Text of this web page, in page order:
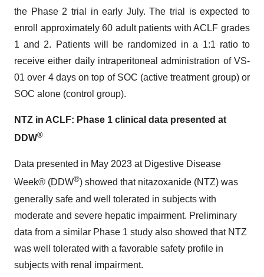
the Phase 2 trial in early July. The trial is expected to
enroll approximately 60 adult patients with ACLF grades
1 and 2. Patients will be randomized in a 1:1 ratio to
receive either daily intraperitoneal administration of VS-
01 over 4 days on top of SOC (active treatment group) or
SOC alone (control group).
NTZ in ACLF: Phase 1 clinical data presented at
DDW®
Data presented in May 2023 at Digestive Disease
Week® (DDW®) showed that nitazoxanide (NTZ) was
generally safe and well tolerated in subjects with
moderate and severe hepatic impairment. Preliminary
data from a similar Phase 1 study also showed that NTZ
was well tolerated with a favorable safety profile in
subjects with renal impairment.